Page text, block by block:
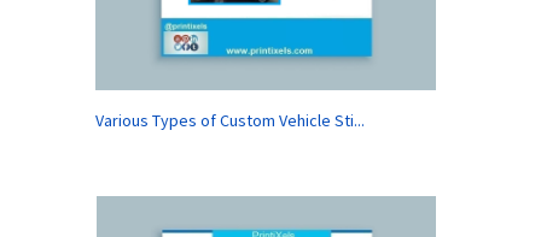
Various Types of Custom Vehicle Sti...